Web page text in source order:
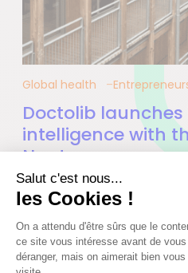
Global health
Doctolib
intelligence with
Nantes
March 23, 2026